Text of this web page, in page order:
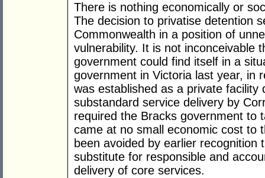
There is nothing economically or
The decision to privatise detention
Commonwealth in a position of
vulnerability. It is not inconceivable
government could find itself in a
government in Victoria last year, in
was established as a private
substandard service delivery by
required the Bracks government to
came at no small economic cost to
been avoided by earlier
substitute for responsible and
delivery of core services.